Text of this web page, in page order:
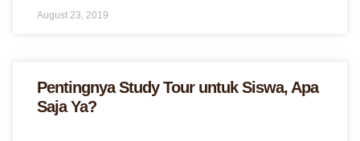
August 23, 2019
Pentingnya Study Tour untuk Siswa, Apa
Saja Ya?